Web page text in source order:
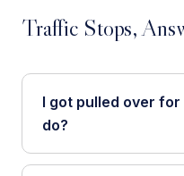
Traffic Stops,
I got pulled over for
do?